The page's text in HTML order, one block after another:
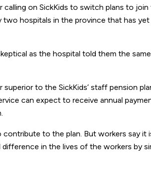
on SickKids to switch plans to join
two hospitals in the province that has
as the hospital told them the
to the SickKids’ staff pension
can expect to receive annual
to the plan. But workers say it
in the lives of the workers by